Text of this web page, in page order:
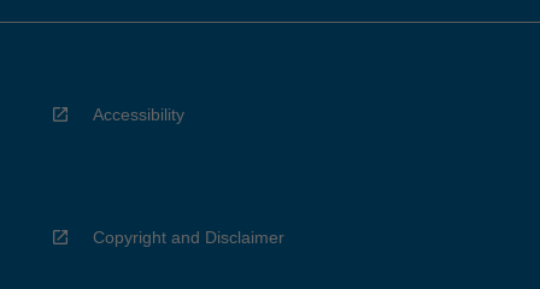
Accessibility
Copyright and Disclaimer